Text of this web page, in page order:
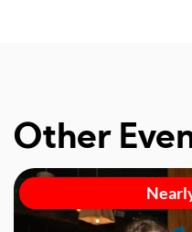
Other